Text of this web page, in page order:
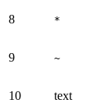
8
*
9 ~
10
text